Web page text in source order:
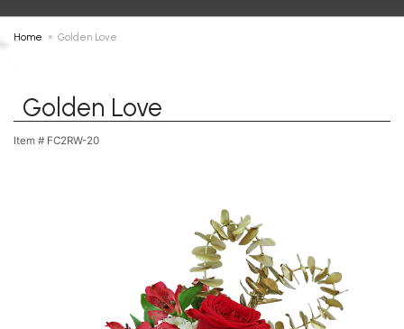
Home Golden Love
Golden Love
Item # FC2RW-20